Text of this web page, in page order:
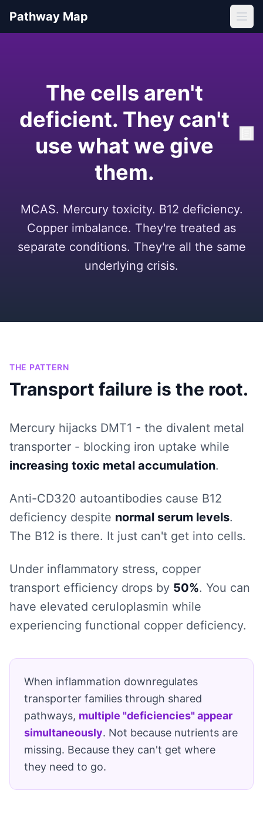
Pathway Map
The cells aren't
deficient. They can't
use what we give
them.
MCAS. Mercury toxicity. B12 deficiency.
Copper imbalance. They're treated as
separate conditions. They're all the same
underlying crisis.
THE PATTERN
Transport failure is the root.
Mercury hijacks DMT1 - the divalent metal
transporter - blocking iron uptake while
increasing toxic metal accumulation.
Anti-CD320 autoantibodies cause B12
deficiency despite normal serum levels.
The B12 is there. It just can't get into cells.
Under inflammatory stress, copper
transport efficiency drops by 50%. You can
have elevated ceruloplasmin while
experiencing functional copper deficiency.
When inflammation downregulates
transporter families through shared
pathways, multiple "deficiencies" appear
simultaneously. Not because nutrients are
missing. Because they can't get where
they need to go.